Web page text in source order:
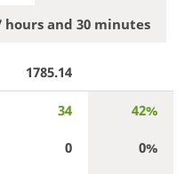
hours and 30 minutes
1785.14
34 42%
0 0%